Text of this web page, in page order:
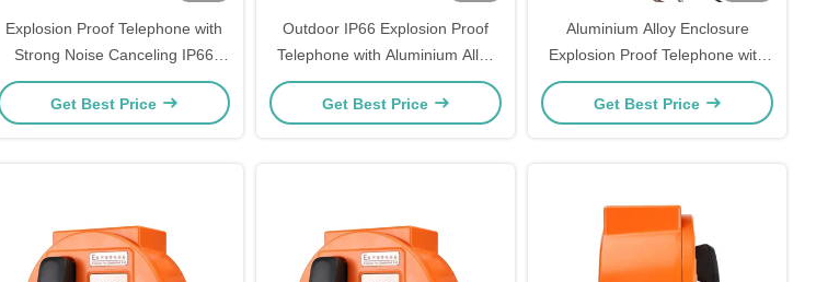
Explosion Proof Telephone with
Strong Noise Canceling IP66
Protection Grade and 30W Built-
in Amplifier for Hazardous Areas
Get Best Price
Outdoor IP66 Explosion Proof
Telephone with Aluminium Alloy
Enclosure and Strong Noise
Canceling for Hazardous Areas
Get Best Price
Aluminium Alloy Enclosure
Explosion Proof Telephone with
Strong Noise Canceling and IP66
Protection for Hazardous Areas
Get Best Price